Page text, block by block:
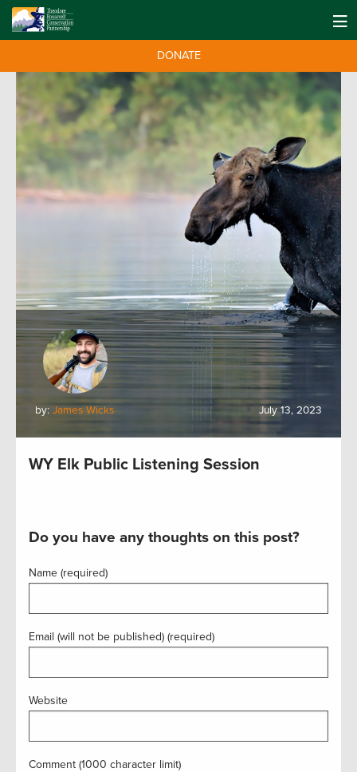
DONATE
by: James Wicks July 13, 2023
WY Elk Public Listening Session
Do you have any thoughts on this post?
Name (required)
Email (will not be published) (required)
Website
Comment (1000 character limit)